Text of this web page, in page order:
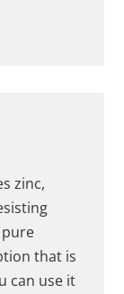
zinc,
pure
that is
can use it